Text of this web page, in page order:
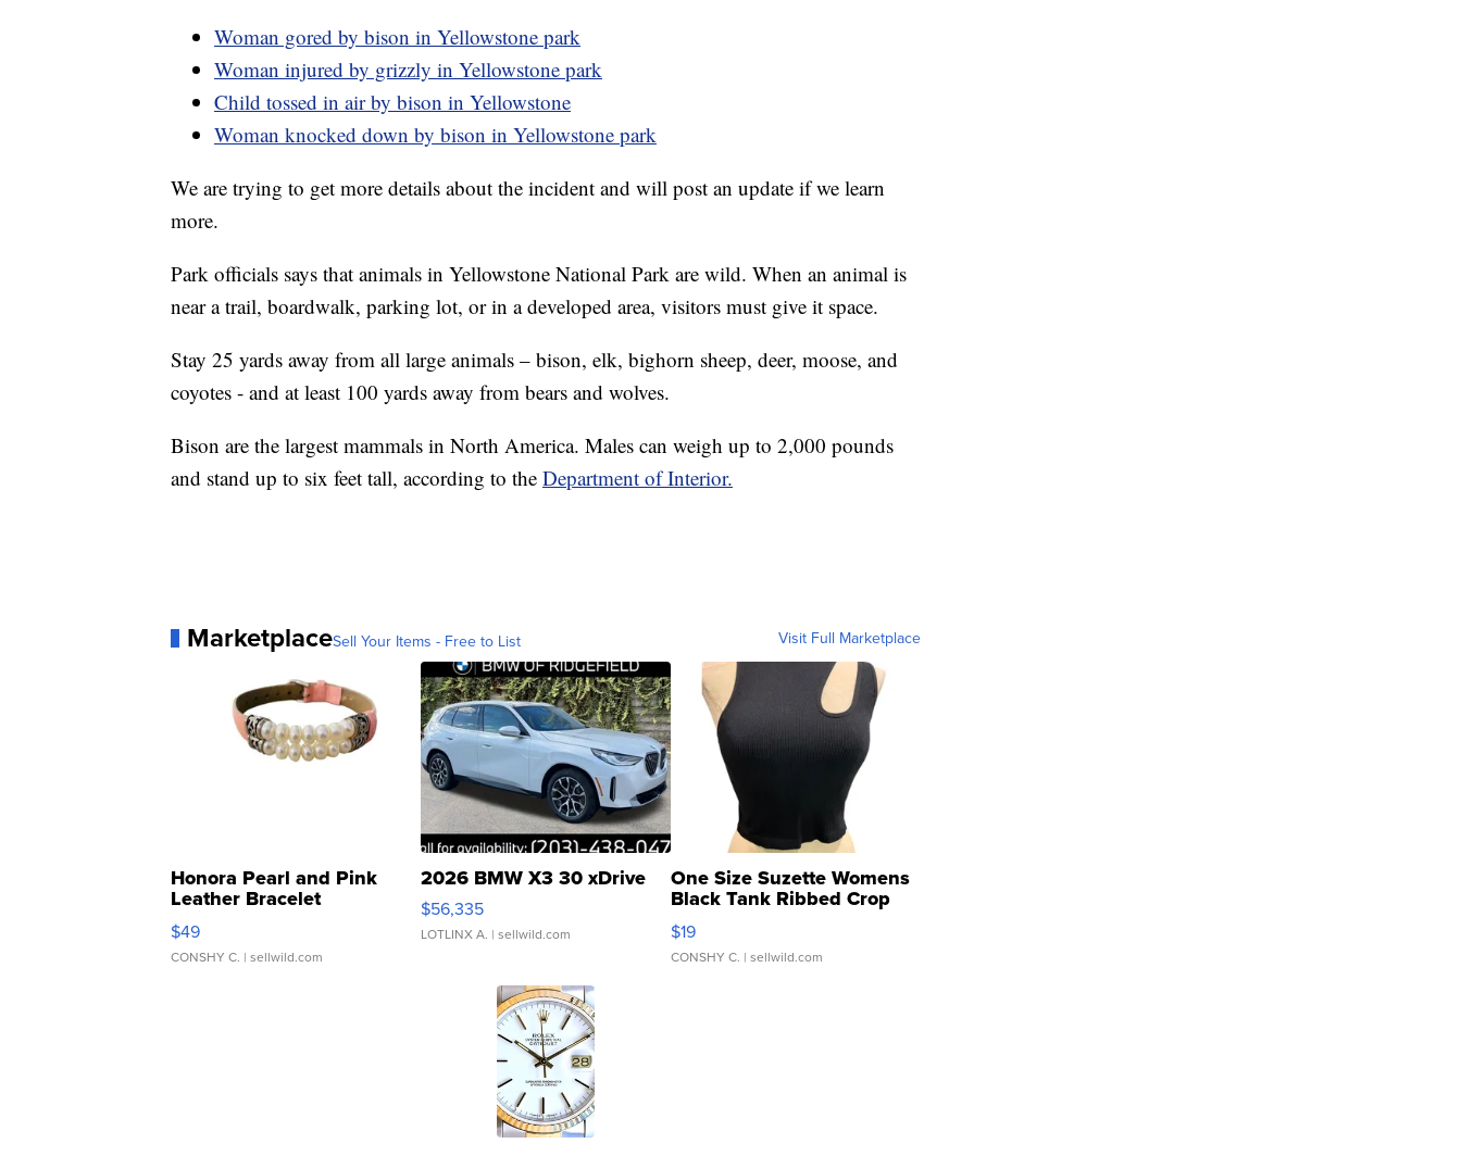
Woman gored by bison in Yellowstone park
Woman injured by grizzly in Yellowstone park
Child tossed in air by bison in Yellowstone
Woman knocked down by bison in Yellowstone park
We are trying to get more details about the incident and will post an update if we learn
more.
Park officials says that animals in Yellowstone National Park are wild. When an animal is
near a trail, boardwalk, parking lot, or in a developed area, visitors must give it space.
Stay 25 yards away from all large animals – bison, elk, bighorn sheep, deer, moose, and
coyotes - and at least 100 yards away from bears and wolves.
Bison are the largest mammals in North America. Males can weigh up to 2,000 pounds
and stand up to six feet tall, according to the Department of Interior.
MarketplaceSell Your Items - Free to List Visit Full Marketplace
Honora Pearl and Pink
Leather Bracelet
Adjustable Buckle Clo...
$49
CONSHY C. | sellwild.com
2026 BMW X3 30 xDrive
$56,335
LOTLINX A. | sellwild.com
One Size Suzette Womens
Black Tank Ribbed Crop
Asymmetrical ...
$19
CONSHY C. | sellwild.com